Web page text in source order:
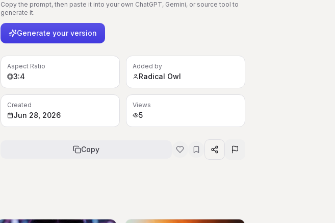
Copy the prompt, then paste it into your own ChatGPT, Gemini, or source tool to
generate it.
Generate your version
Aspect Ratio
3:4
Added by
Radical Owl
Created
Jun 28, 2026
Views
5
Copy